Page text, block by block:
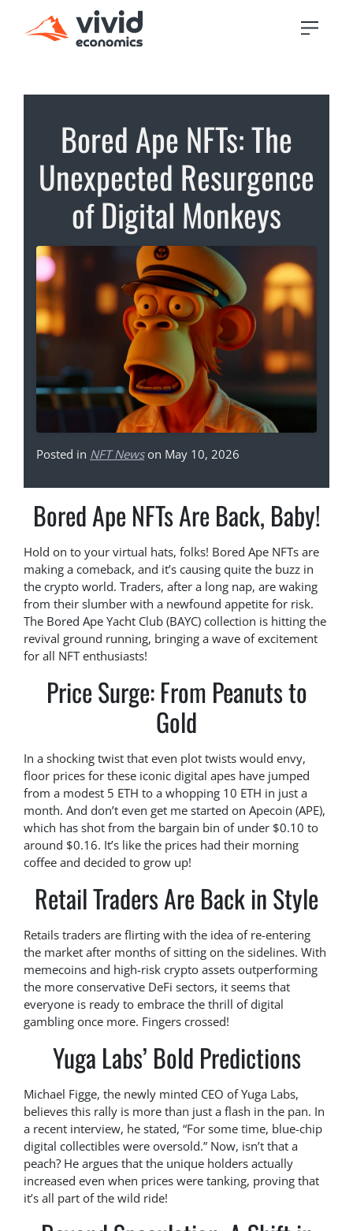
Bored Ape NFTs: The
Unexpected Resurgence
of Digital Monkeys
Posted in NFT Newson May 10, 2026
Bored Ape NFTs Are Back, Baby!
Hold on to your virtual hats, folks! Bored Ape NFTs are
making a comeback, and it’s causing quite the buzz in
the crypto world. Traders, after a long nap, are waking
from their slumber with a newfound appetite for risk.
The Bored Ape Yacht Club (BAYC) collection is hitting the
revival ground running, bringing a wave of excitement
for all NFT enthusiasts!
Price Surge: From Peanuts to
Gold
In a shocking twist that even plot twists would envy,
floor prices for these iconic digital apes have jumped
from a modest 5 ETH to a whopping 10 ETH in just a
month. And don’t even get me started on Apecoin (APE),
which has shot from the bargain bin of under $0.10 to
around $0.16. It’s like the prices had their morning
coffee and decided to grow up!
Retail Traders Are Back in Style
Retails traders are flirting with the idea of re-entering
the market after months of sitting on the sidelines. With
memecoins and high-risk crypto assets outperforming
the more conservative DeFi sectors, it seems that
everyone is ready to embrace the thrill of digital
gambling once more. Fingers crossed!
Yuga Labs’ Bold Predictions
Michael Figge, the newly minted CEO of Yuga Labs,
believes this rally is more than just a flash in the pan. In
a recent interview, he stated, “For some time, blue-chip
digital collectibles were oversold.” Now, isn’t that a
peach? He argues that the unique holders actually
increased even when prices were tanking, proving that
it’s all part of the wild ride!